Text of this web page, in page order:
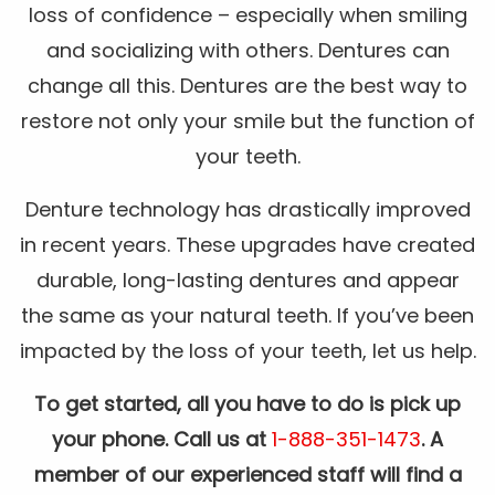
loss of confidence – especially when smiling
and socializing with others. Dentures can
change all this. Dentures are the best way to
restore not only your smile but the function of
your teeth.
Denture technology has drastically improved
in recent years. These upgrades have created
durable, long-lasting dentures and appear
the same as your natural teeth. If you’ve been
impacted by the loss of your teeth, let us help.
To get started, all you have to do is pick up
your phone. Call us at 1-888-351-1473. A
member of our experienced staff will find a